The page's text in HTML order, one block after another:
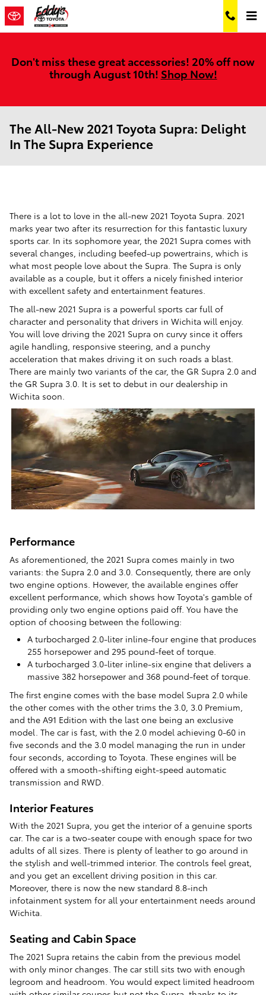
Skip to main content
Don't miss these great accessories! 20% off now
through August 10th! Shop Now!
The All-New 2021 Toyota Supra: Delight
In The Supra Experience
There is a lot to love in the all-new 2021 Toyota Supra. 2021
marks year two after its resurrection for this fantastic luxury
sports car. In its sophomore year, the 2021 Supra comes with
several changes, including beefed-up powertrains, which is
what most people love about the Supra. The Supra is only
available as a couple, but it offers a nicely finished interior
with excellent safety and entertainment features.
The all-new 2021 Supra is a powerful sports car full of
character and personality that drivers in Wichita will enjoy.
You will love driving the 2021 Supra on curvy since it offers
agile handling, responsive steering, and a punchy
acceleration that makes driving it on such roads a blast.
There are mainly two variants of the car, the GR Supra 2.0 and
the GR Supra 3.0. It is set to debut in our dealership in
Wichita soon.
Performance
As aforementioned, the 2021 Supra comes mainly in two
variants: the Supra 2.0 and 3.0. Consequently, there are only
two engine options. However, the available engines offer
excellent performance, which shows how Toyota's gamble of
providing only two engine options paid off. You have the
option of choosing between the following:
A turbocharged 2.0-liter inline-four engine that produces
255 horsepower and 295 pound-feet of torque.
A turbocharged 3.0-liter inline-six engine that delivers a
massive 382 horsepower and 368 pound-feet of torque.
The first engine comes with the base model Supra 2.0 while
the other comes with the other trims the 3.0, 3.0 Premium,
and the A91 Edition with the last one being an exclusive
model. The car is fast, with the 2.0 model achieving 0-60 in
five seconds and the 3.0 model managing the run in under
four seconds, according to Toyota. These engines will be
offered with a smooth-shifting eight-speed automatic
transmission and RWD.
Interior Features
With the 2021 Supra, you get the interior of a genuine sports
car. The car is a two-seater coupe with enough space for two
adults of all sizes. There is plenty of leather to go around in
the stylish and well-trimmed interior. The controls feel great,
and you get an excellent driving position in this car.
Moreover, there is now the new standard 8.8-inch
infotainment system for all your entertainment needs around
Wichita.
Seating and Cabin Space
The 2021 Supra retains the cabin from the previous model
with only minor changes. The car still sits two with enough
legroom and headroom. You would expect limited headroom